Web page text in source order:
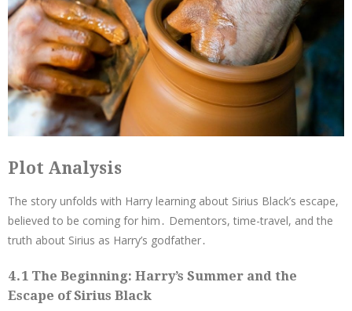
Plot Analysis
The story unfolds with Harry learning about Sirius Black’s escape,
believed to be coming for him․ Dementors, time-travel, and the
truth about Sirius as Harry’s godfather․
4․1 The Beginning: Harry’s Summer and the
Escape of Sirius Black